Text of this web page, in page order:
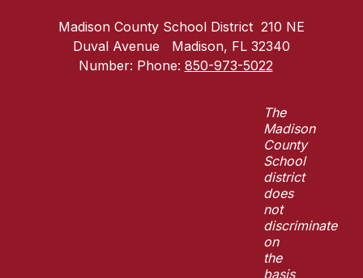
Madison County School District 210 NE
Duval Avenue
Madison, FL 32340
Number: Phone: 850-973-5022
The
Madison
County
School
district
does
not
discriminate
on
the
basis